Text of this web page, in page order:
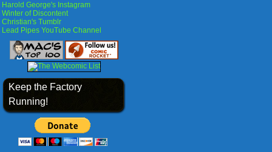
Harold George's Instagram
Winter of Discontent
Christian's Tumblr
Lead Pipes YouTube Channel
Keep the Factory
Running!